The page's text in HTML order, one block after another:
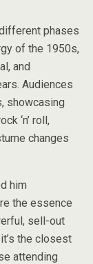
phases
of the 1950s,
and
Audiences
showcasing
‘n’ roll,
changes
him
the essence
sell-out
the closest
attending